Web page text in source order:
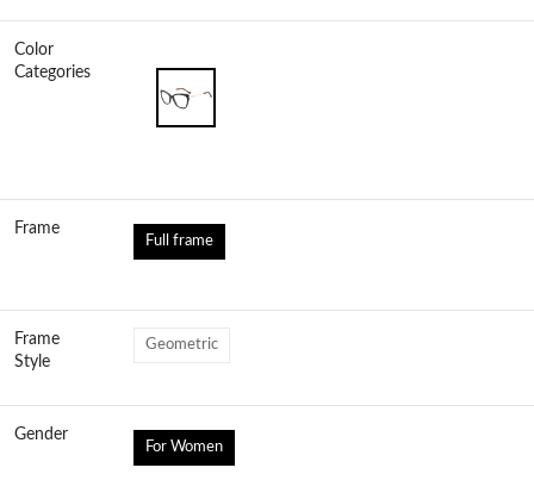
Color
Categories
Frame
Full frame
Frame
Style
Geometric
Gender
For Women